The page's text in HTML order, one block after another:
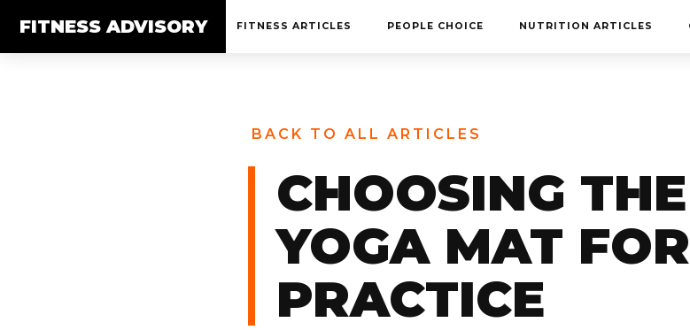
FITNESS ADVISORY FITNESS ARTICLES PEOPLE CHOICE NUTRITION ARTICLES
FAQ
STORE
BACK TO ALL ARTICLES
CHOOSING
YOGA MAT
PRACTICE